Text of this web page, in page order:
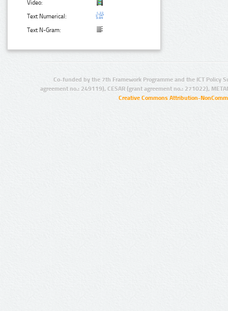
Video:
Text Numerical:
Text N-Gram:
Co-funded by the 7th Framework Programme and the ICT Policy
agreement no.: 249119), CESAR (grant agreement no.: 271022),
Creative Commons Attribution-